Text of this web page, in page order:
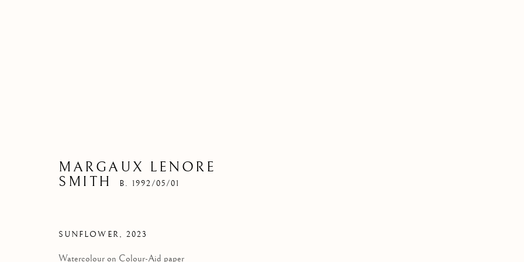
MARGAUX LENORE
SMITH
B. 1992/05/01
SUNFLOWER, 2023
Watercolour on Colour-Aid paper